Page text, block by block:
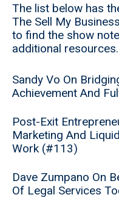
The list below has
The Sell My
to find the show
additional resources.
Sandy Vo On
Achievement And
Post-Exit
Marketing And
Work (#113)
Dave Zumpano On
Of Legal Services